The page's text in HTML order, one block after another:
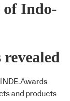
of Indo-
and products